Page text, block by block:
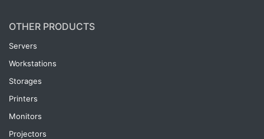
OTHER PRODUCTS
Servers
Workstations
Storages
Printers
Monitors
Projectors